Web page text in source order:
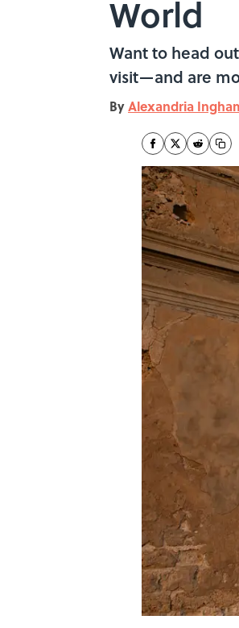
World
Want to head
visit—and are
ByAlexandria